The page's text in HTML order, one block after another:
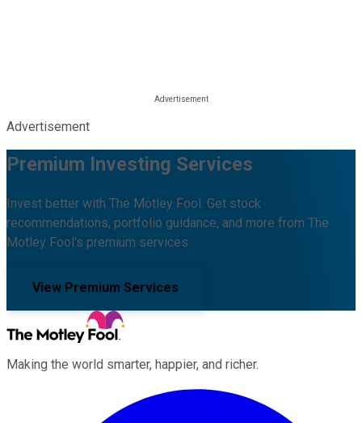
Advertisement
Premium Investing Services
Invest better with The Motley Fool. Get stock
recommendations, portfolio guidance, and more from The
Motley Fool's premium services.
View Premium Services
Making the world smarter, happier, and richer.